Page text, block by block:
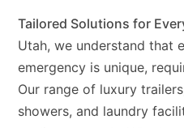
Tailored Solutions for
Utah, we understand that
emergency is unique,
Our range of luxury
showers, and laundry